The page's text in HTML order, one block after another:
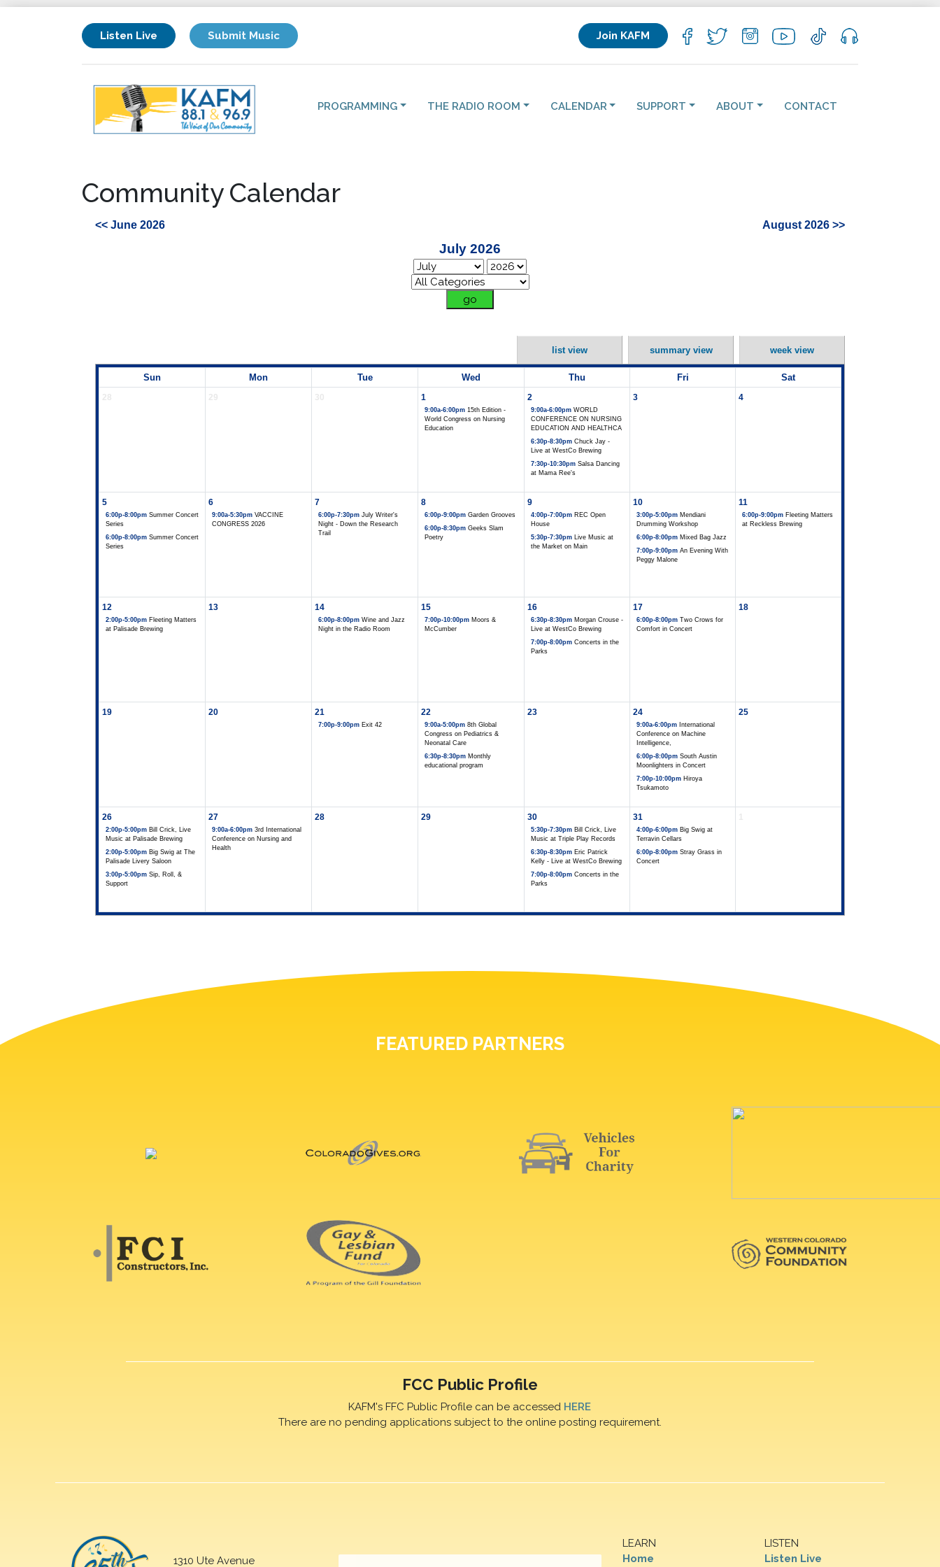
Listen Live Submit Music Join KAFM
PROGRAMMING THE RADIO ROOM CALENDAR SUPPORT ABOUT CONTACT
Community Calendar
<< June 2026 August 2026 >>
July 2026
list view summary view week view
Sun Mon Tue Wed Thu Fri Sat
1
9:00a-6:00pm 15th Edition -
World Congress on Nursing
Education
2
9:00a-6:00pm WORLD
CONFERENCE ON NURSING
EDUCATION AND HEALTHCA
6:30p-8:30pm Chuck Jay -
Live at WestCo Brewing
7:30p-10:30pm Salsa Dancing
at Mama Ree's
3 4
5
6:00p-8:00pm Summer Concert
Series
6:00p-8:00pm Summer Concert
Series
6
9:00a-5:30pm VACCINE
CONGRESS 2026
7
6:00p-7:30pm July Writer's
Night - Down the Research
Trail
8
6:00p-9:00pm Garden Grooves
6:00p-8:30pm Geeks Slam
Poetry
9
4:00p-7:00pm REC Open
House
5:30p-7:30pm Live Music at
the Market on Main
10
3:00p-5:00pm Mendiani
Drumming Workshop
6:00p-8:00pm Mixed Bag Jazz
7:00p-9:00pm An Evening With
Peggy Malone
11
6:00p-9:00pm Fleeting Matters
at Reckless Brewing
12
2:00p-5:00pm Fleeting Matters
at Palisade Brewing
13 14
6:00p-8:00pm Wine and Jazz
Night in the Radio Room
15
7:00p-10:00pm Moors &
McCumber
16
6:30p-8:30pm Morgan Crouse -
Live at WestCo Brewing
7:00p-8:00pm Concerts in the
Parks
17
6:00p-8:00pm Two Crows for
Comfort in Concert
18
19 20 21
7:00p-9:00pm Exit 42
22
9:00a-5:00pm 8th Global
Congress on Pediatrics &
Neonatal Care
6:30p-8:30pm Monthly
educational program
23 24
9:00a-6:00pm International
Conference on Machine
Intelligence,
6:00p-8:00pm South Austin
Moonlighters in Concert
7:00p-10:00pm Hiroya
Tsukamoto
25
26
2:00p-5:00pm Bill Crick, Live
Music at Palisade Brewing
2:00p-5:00pm Big Swig at The
Palisade Livery Saloon
3:00p-5:00pm Sip, Roll, &
Support
27
9:00a-6:00pm 3rd International
Conference on Nursing and
Health
28 29 30
5:30p-7:30pm Bill Crick, Live
Music at Triple Play Records
6:30p-8:30pm Eric Patrick
Kelly - Live at WestCo Brewing
7:00p-8:00pm Concerts in the
Parks
31
4:00p-6:00pm Big Swig at
Terravin Cellars
6:00p-8:00pm Stray Grass in
Concert
FEATURED PARTNERS
FCC Public Profile
KAFM's FFC Public Profile can be accessed HERE
There are no pending applications subject to the online posting requirement.
1310 Ute Avenue
LEARN
Home
LISTEN
Listen Live